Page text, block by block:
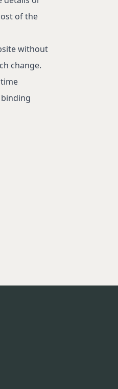
of the
without
change.